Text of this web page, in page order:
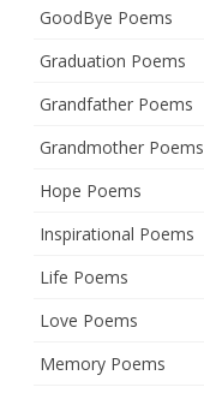
GoodBye Poems
Graduation Poems
Grandfather Poems
Grandmother Poems
Hope Poems
Inspirational Poems
Life Poems
Love Poems
Memory Poems